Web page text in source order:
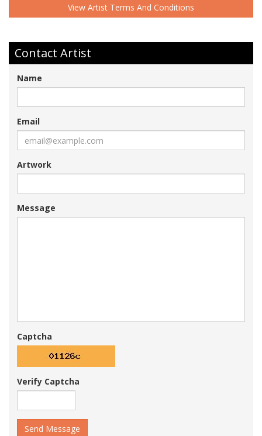
View Artist Terms And Conditions
Contact Artist
Name
Email
Artwork
Message
Captcha
Verify Captcha
Send Message